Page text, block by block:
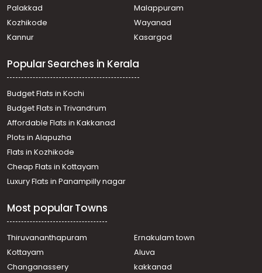
Palakkad
Malappuram
Kozhikode
Wayanad
Kannur
Kasargod
Popular Searches in Kerala
Budget Flats in Kochi
Budget Flats in Trivandrum
Affordable Flats in Kakkanad
Plots in Alapuzha
Flats in Kozhikode
Cheap Flats in Kottayam
Luxury Flats in Panampilly nagar
Most popular Towns
Thiruvananthapuram
Ernakulam town
Kottayam
Aluva
Changanassery
kakkanad